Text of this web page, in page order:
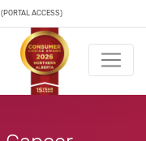
(PORTAL ACCESS)